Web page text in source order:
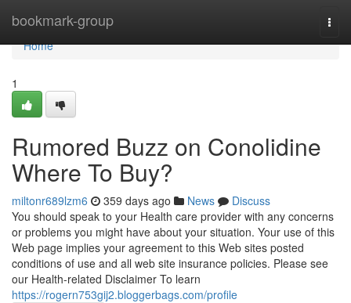
bookmark-group
Home
Home
1
Rumored Buzz on Conolidine
Where To Buy?
miltonr689lzm6 359 days ago News
Discuss
You should speak to your Health care provider with any concerns
or problems you might have about your situation. Your use of this
Web page implies your agreement to this Web sites posted
conditions of use and all web site insurance policies. Please see
our Health-related Disclaimer To learn
https://rogern753gij2.bloggerbags.com/profile